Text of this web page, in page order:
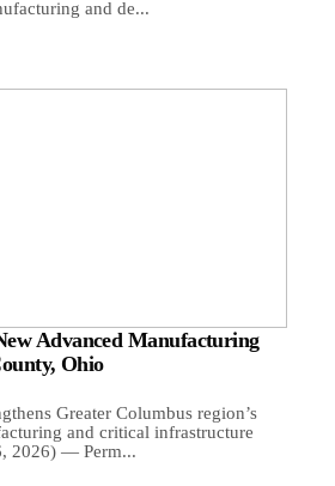
and de...
Advanced Manufacturing
Ohio
Greater Columbus region’s
and critical infrastructure
2026) — Perm...